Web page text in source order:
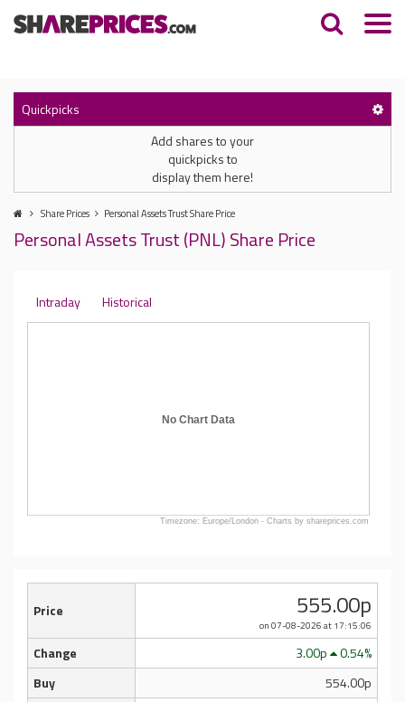
Quickpicks
Add shares to your
quickpicks to
display them here!
Share Prices Personal Assets Trust Share Price
Personal Assets Trust (PNL) Share Price
Intraday Historical
No Chart Data
Timezone: Europe/London - Charts by shareprices.com
Price 555.00p
on 07-08-2026 at 17:15:06
Change 3.00p
0.54%
Buy
554.00p